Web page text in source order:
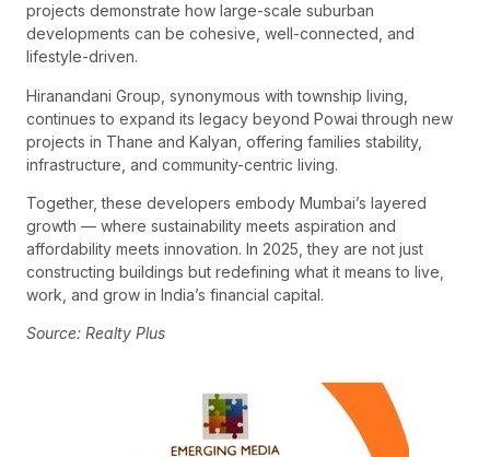
projects demonstrate how large-scale suburban
developments can be cohesive, well-connected, and
lifestyle-driven.
Hiranandani Group, synonymous with township living,
continues to expand its legacy beyond Powai through new
projects in Thane and Kalyan, offering families stability,
infrastructure, and community-centric living.
Together, these developers embody Mumbai’s layered
growth — where sustainability meets aspiration and
affordability meets innovation. In 2025, they are not just
constructing buildings but redefining what it means to live,
work, and grow in India’s financial capital.
Source: Realty Plus